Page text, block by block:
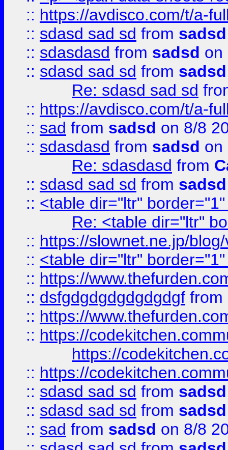
:: https://avdisco.com/t/a-
:: sdasd sad sd from sadsd
:: sdasdasd from sadsd on
:: sdasd sad sd from sadsd
Re: sdasd sad sd
:: https://avdisco.com/t/a-
:: sad from sadsd on 8/8
:: sdasdasd from sadsd on
Re: sdasdasd from
:: sdasd sad sd from sadsd
:: <table dir="ltr"
Re: <table dir="ltr"
:: https://slownet.ne.jp/
:: <table dir="ltr"
:: https://
:: dsfgdgdgdgdgdgdgf from
:: https://
:: https://
https://
:: https://
:: sdasd sad sd from sadsd
:: sdasd sad sd from sadsd
:: sad from sadsd on 8/8